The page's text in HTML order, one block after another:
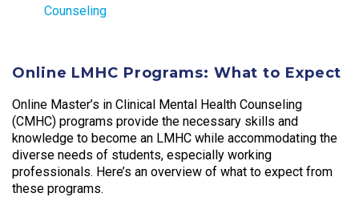
Counseling
Online LMHC Programs: What to Expect
Online Master’s in Clinical Mental Health Counseling
(CMHC) programs provide the necessary skills and
knowledge to become an LMHC while accommodating the
diverse needs of students, especially working
professionals. Here’s an overview of what to expect from
these programs.